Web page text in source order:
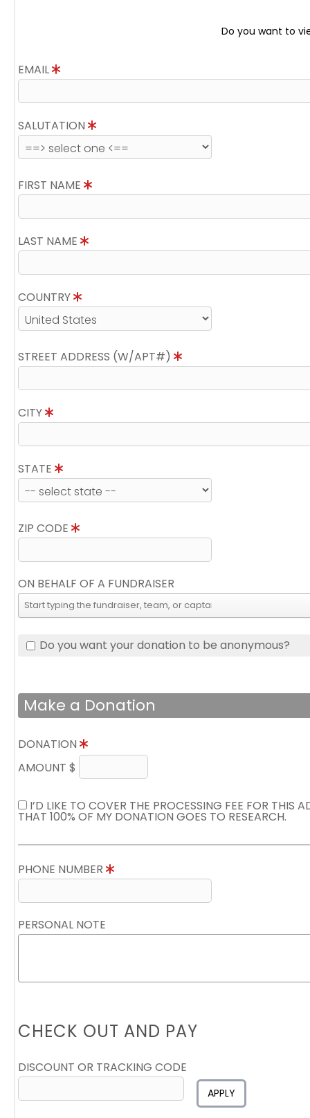
Do you want to
EMAIL
SALUTATION
FIRST NAME
LAST NAME
COUNTRY
STREET ADDRESS (W/APT#)
CITY
STATE
ZIP CODE
ON BEHALF OF A FUNDRAISER
Do you want your donation to be anonymous?
Make a Donation
DONATION
AMOUNT $
I’D LIKE TO COVER THE PROCESSING FEE FOR THIS
THAT 100% OF MY DONATION GOES TO RESEARCH.
PHONE NUMBER
PERSONAL NOTE
CHECK OUT AND PAY
DISCOUNT OR TRACKING CODE
APPLY